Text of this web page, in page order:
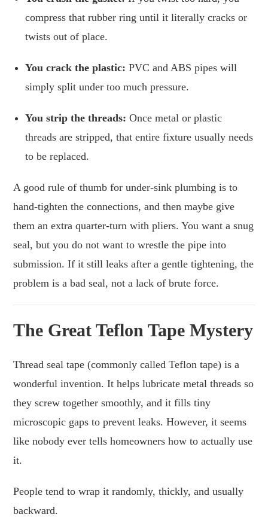
compress that rubber ring until it literally cracks or
twists out of place.
You crack the plastic: PVC and ABS pipes will
simply split under too much pressure.
You strip the threads: Once metal or plastic
threads are stripped, that entire fixture usually needs
to be replaced.
A good rule of thumb for under-sink plumbing is to
hand-tighten the connections, and then maybe give
them an extra quarter-turn with pliers. You want a snug
seal, but you do not want to wrestle the pipe into
submission. If it still leaks after a gentle tightening, the
problem is a bad seal, not a lack of brute force.
The Great Teflon Tape Mystery
Thread seal tape (commonly called Teflon tape) is a
wonderful invention. It helps lubricate metal threads so
they screw together smoothly, and it fills tiny
microscopic gaps to prevent leaks. However, it seems
like nobody ever tells homeowners how to actually use
it.
People tend to wrap it randomly, thickly, and usually
backward.